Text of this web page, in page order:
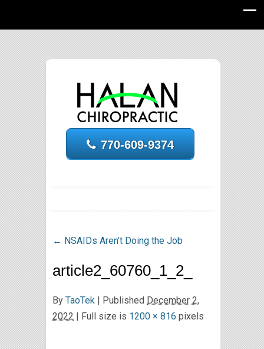
770-609-9374
← NSAIDs Aren’t Doing the Job
article2_60760_1_2_
By TaoTek | Published December 2,
2022 | Full size is 1200 × 816 pixels